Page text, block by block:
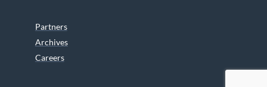
Partners
Archives
Careers